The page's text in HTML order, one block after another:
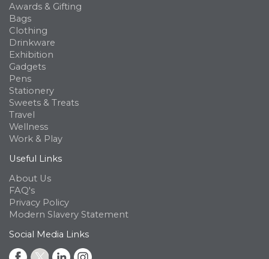
Awards & Gifting
Bags
Clothing
Drinkware
Exhibition
Gadgets
Pens
Stationery
Sweets & Treats
Travel
Wellness
Work & Play
Useful Links
About Us
FAQ's
Privacy Policy
Modern Slavery Statement
Social Media Links